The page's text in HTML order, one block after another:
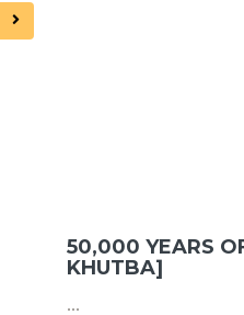
50,000 YEARS
KHUTBA]
...